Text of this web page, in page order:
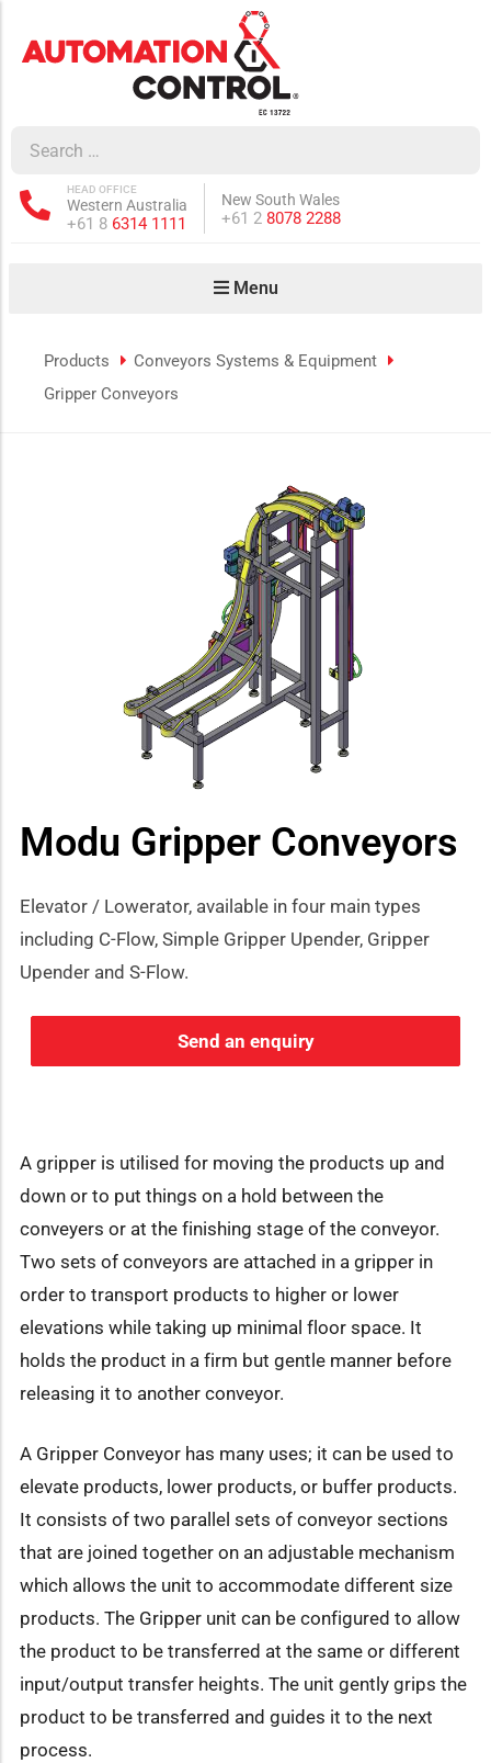
Western Australia
HEAD OFFICE
Phone:
+61 8 6314 1111
New South Wales
Phone:
+61 2 8078 2288
Menu
sub-menu
sub-menu
sub-menu
Products
Conveyors Systems & Equipment
Gripper Conveyors
Modu Gripper Conveyors
Elevator / Lowerator, available in four main types
including C-Flow, Simple Gripper Upender, Gripper
Upender and S-Flow.
Send an enquiry
A gripper is utilised for moving the products up and
down or to put things on a hold between the
conveyers or at the finishing stage of the conveyor.
Two sets of conveyors are attached in a gripper in
order to transport products to higher or lower
elevations while taking up minimal floor space. It
holds the product in a firm but gentle manner before
releasing it to another conveyor.
A Gripper Conveyor has many uses; it can be used to
elevate products, lower products, or buffer products.
It consists of two parallel sets of conveyor sections
that are joined together on an adjustable mechanism
which allows the unit to accommodate different size
products. The Gripper unit can be configured to allow
the product to be transferred at the same or different
input/output transfer heights. The unit gently grips the
product to be transferred and guides it to the next
process.